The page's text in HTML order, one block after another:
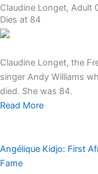
Claudine Longet, Adult
Dies at 84
Claudine Longet, the
singer Andy Williams
died. She was 84.
Read More
Angélique Kidjo: First
Fame